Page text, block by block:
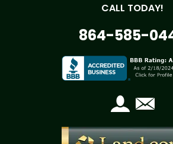
CALL TODAY!
864-585-